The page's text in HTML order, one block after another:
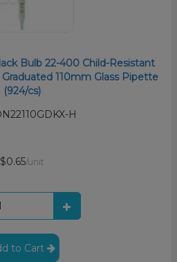
Bulb 22-400 Child-Resistant
110mm Glass Pipette
(924/cs)
H
$0.65/unit
to Cart